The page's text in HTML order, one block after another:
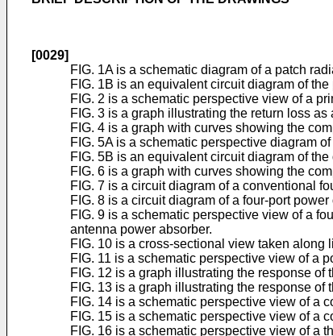
[0029]
FIG. 1A is a schematic diagram of a patch
FIG. 1B is an equivalent circuit diagram of
FIG. 2 is a schematic perspective view of a
FIG. 3 is a graph illustrating the return loss
FIG. 4 is a graph with curves showing the
FIG. 5A is a schematic perspective diagram
FIG. 5B is an equivalent circuit diagram of
FIG. 6 is a graph with curves showing the
FIG. 7 is a circuit diagram of a conventional
FIG. 8 is a circuit diagram of a four-port
FIG. 9 is a schematic perspective view of a
antenna power absorber.
FIG. 10 is a cross-sectional view taken along
FIG. 11 is a schematic perspective view of a
FIG. 12 is a graph illustrating the response of
FIG. 13 is a graph illustrating the response
FIG. 14 is a schematic perspective view of a
FIG. 15 is a schematic perspective view of a
FIG. 16 is a schematic perspective view of a